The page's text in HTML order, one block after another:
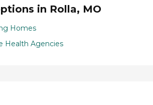
in Rolla, MO
Homes
Health Agencies